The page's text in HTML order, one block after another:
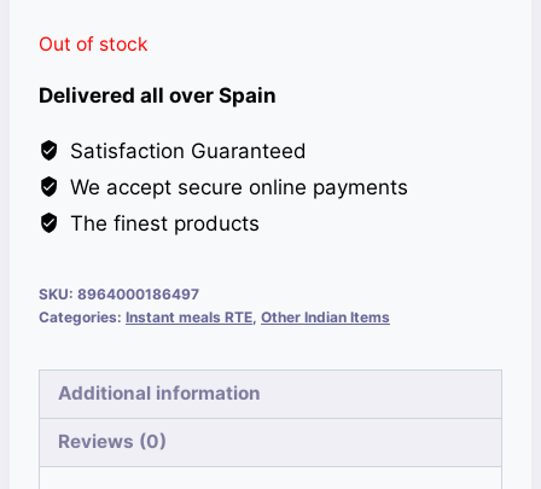
Out of stock
Delivered all over Spain
Satisfaction Guaranteed
We accept secure online payments
The finest products
SKU: 8964000186497
Categories: Instant meals RTE Other Indian Items
Additional information
Reviews (0)